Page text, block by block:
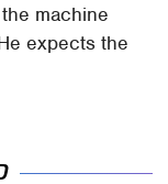
machine
expects the